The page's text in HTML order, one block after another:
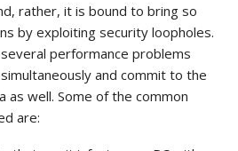
rather, it is bound to bring so
by exploiting security loopholes.
performance problems
and commit to the
as well. Some of the common
are: